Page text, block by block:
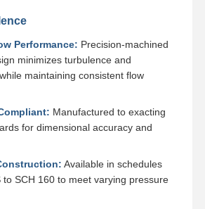
Pipes
Pipe Fittings
Pipes
Sheet
Performance: Precision-machined
minimizes turbulence and
maintaining consistent flow
Manufactured to exacting
for dimensional accuracy and
Available in schedules
to SCH 160 to meet varying pressure